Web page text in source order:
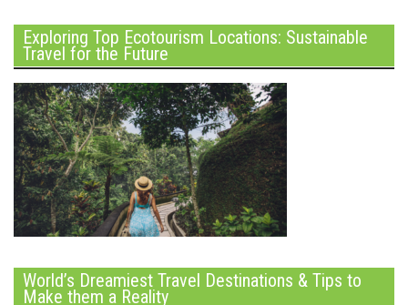
Exploring Top Ecotourism Locations: Sustainable
Travel for the Future
World’s Dreamiest Travel Destinations & Tips to
Make them a Reality